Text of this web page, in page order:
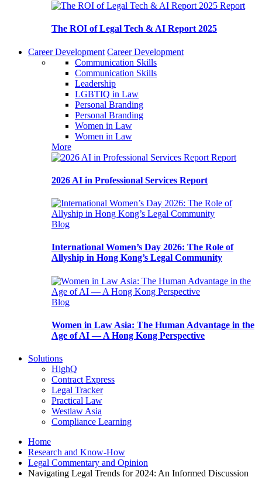
Report
The ROI of Legal Tech & AI Report 2025
Career Development Career Development
Communication Skills
Communication Skills
Leadership
LGBTIQ in Law
Personal Branding
Personal Branding
Women in Law
Women in Law
More
Report
2026 AI in Professional Services Report
Blog
International Women’s Day 2026: The Role of
Allyship in Hong Kong’s Legal Community
Blog
Women in Law Asia: The Human Advantage in the
Age of AI — A Hong Kong Perspective
Solutions
HighQ
Contract Express
Legal Tracker
Practical Law
Westlaw Asia
Compliance Learning
Home
Research and Know-How
Legal Commentary and Opinion
Navigating Legal Trends for 2024: An Informed Discussion